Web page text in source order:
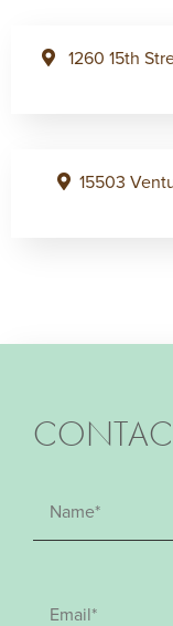
1260 15th
15503